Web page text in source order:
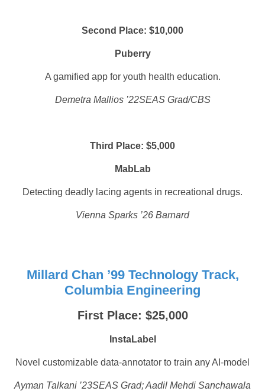
Second Place: $10,000
Puberry
A gamified app for youth health education.
Demetra Mallios ’22SEAS Grad/CBS
Third Place: $5,000
MabLab
Detecting deadly lacing agents in recreational drugs.
Vienna Sparks ’26 Barnard
Millard Chan ’99 Technology Track,
Columbia Engineering
First Place: $25,000
InstaLabel
Novel customizable data-annotator to train any AI-model
Ayman Talkani ’23SEAS Grad; Aadil Mehdi Sanchawala